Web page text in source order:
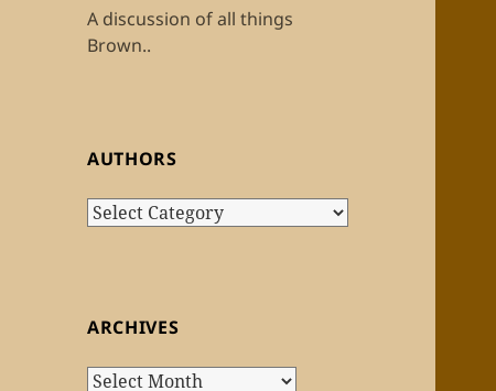
A discussion of all things
Brown..
AUTHORS
Authors
ARCHIVES
Archives